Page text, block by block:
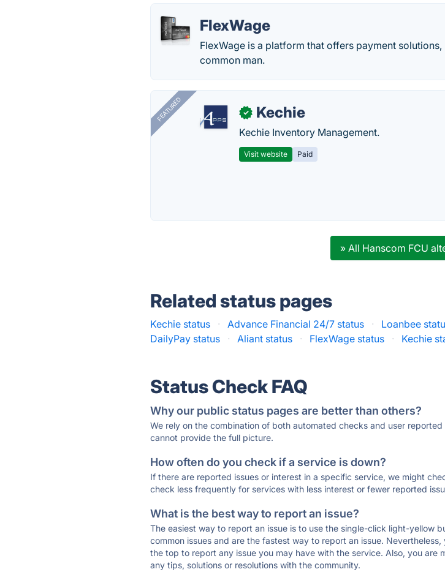
FlexWage
FlexWage is a platform that offers payment
common man.
FEATURED ✓ Kechie
Kechie Inventory Management.
Visit website Paid
» All Hanscom FCU
Related status pages
Kechie status · Advance Financial 24/7 status · Loanbee
DailyPay status
· Aliant status · FlexWage status · Kechie
Status Check FAQ
Why our public status pages are better than others?
We rely on the combination of both automated checks and user
cannot provide the full picture.
How often do you check if a service is down?
If there are reported issues or interest in a specific service, we might
check less frequently for services with less interest or fewer reported
What is the best way to report an issue?
The easiest way to report an issue is to use the single-click light-yellow
common issues and are the fastest way to report an issue.
the top to report any issue you may have with the service. Also, you are
any tips, solutions or resolutions with the community.